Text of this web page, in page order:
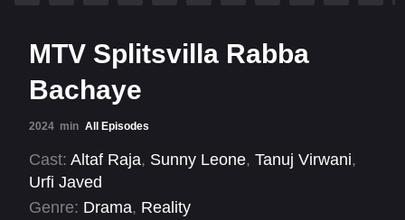
MTV Splitsvilla Rabba
Bachaye
2024 min All Episodes
Cast: Altaf Raja, Sunny Leone, Tanuj Virwani,
Urfi Javed
Genre: Drama, Reality